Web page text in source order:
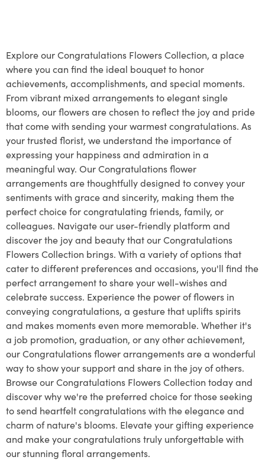
Explore our Congratulations Flowers Collection, a place
where you can find the ideal bouquet to honor
achievements, accomplishments, and special moments.
From vibrant mixed arrangements to elegant single
blooms, our flowers are chosen to reflect the joy and pride
that come with sending your warmest congratulations. As
your trusted florist, we understand the importance of
expressing your happiness and admiration in a
meaningful way. Our Congratulations flower
arrangements are thoughtfully designed to convey your
sentiments with grace and sincerity, making them the
perfect choice for congratulating friends, family, or
colleagues. Navigate our user-friendly platform and
discover the joy and beauty that our Congratulations
Flowers Collection brings. With a variety of options that
cater to different preferences and occasions, you'll find the
perfect arrangement to share your well-wishes and
celebrate success. Experience the power of flowers in
conveying congratulations, a gesture that uplifts spirits
and makes moments even more memorable. Whether it's
a job promotion, graduation, or any other achievement,
our Congratulations flower arrangements are a wonderful
way to show your support and share in the joy of others.
Browse our Congratulations Flowers Collection today and
discover why we're the preferred choice for those seeking
to send heartfelt congratulations with the elegance and
charm of nature's blooms. Elevate your gifting experience
and make your congratulations truly unforgettable with
our stunning floral arrangements.